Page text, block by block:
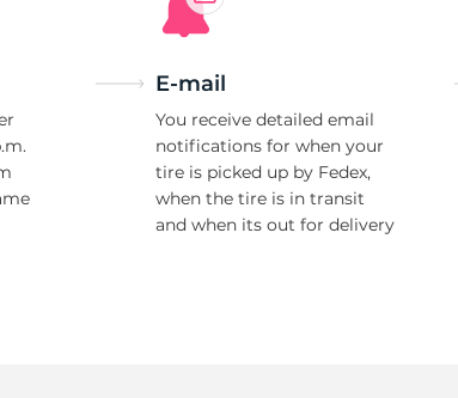
E-mail
You receive detailed email
notifications for when your
tire is picked up by Fedex,
when the tire is in transit
and when its out for delivery